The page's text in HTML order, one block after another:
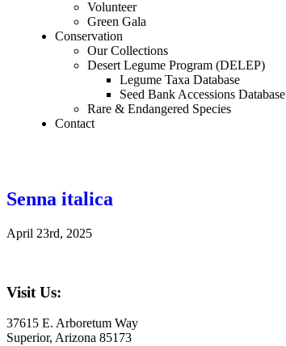
Volunteer
Green Gala
Conservation
Our Collections
Desert Legume Program (DELEP)
Legume Taxa Database
Seed Bank Accessions Database
Rare & Endangered Species
Contact
Senna italica
April 23rd, 2025
Visit Us:
37615 E. Arboretum Way
Superior, Arizona 85173